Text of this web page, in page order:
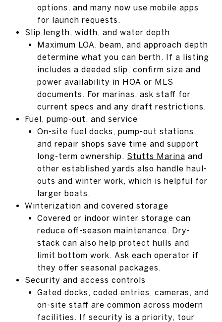
options, and many now use mobile apps
for launch requests.
Slip length, width, and water depth
Maximum LOA, beam, and approach depth
determine what you can berth. If a listing
includes a deeded slip, confirm size and
power availability in HOA or MLS
documents. For marinas, ask staff for
current specs and any draft restrictions.
Fuel, pump-out, and service
On-site fuel docks, pump-out stations,
and repair shops save time and support
long-term ownership. Stutts Marina and
other established yards also handle haul-
outs and winter work, which is helpful for
larger boats.
Winterization and covered storage
Covered or indoor winter storage can
reduce off-season maintenance. Dry-
stack can also help protect hulls and
limit bottom work. Ask each operator if
they offer seasonal packages.
Security and access controls
Gated docks, coded entries, cameras, and
on-site staff are common across modern
facilities. If security is a priority, tour